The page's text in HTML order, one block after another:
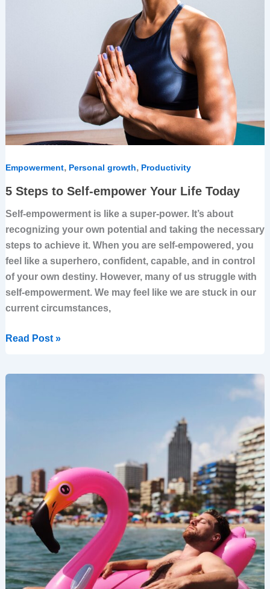
Empowerment, Personal growth, Productivity
5 Steps to Self-empower Your Life Today
Self-empowerment is like a super-power. It’s about
recognizing your own potential and taking the necessary
steps to achieve it. When you are self-empowered, you
feel like a superhero, confident, capable, and in control
of your own destiny. However, many of us struggle with
self-empowerment. We may feel like we are stuck in our
current circumstances,
Read Post »
Through
a
Well-
defined
Strategy